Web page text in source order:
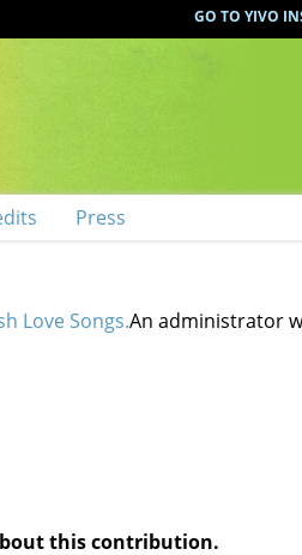
GO TO YIVO
Press
Love Songs.An administrator
this contribution.